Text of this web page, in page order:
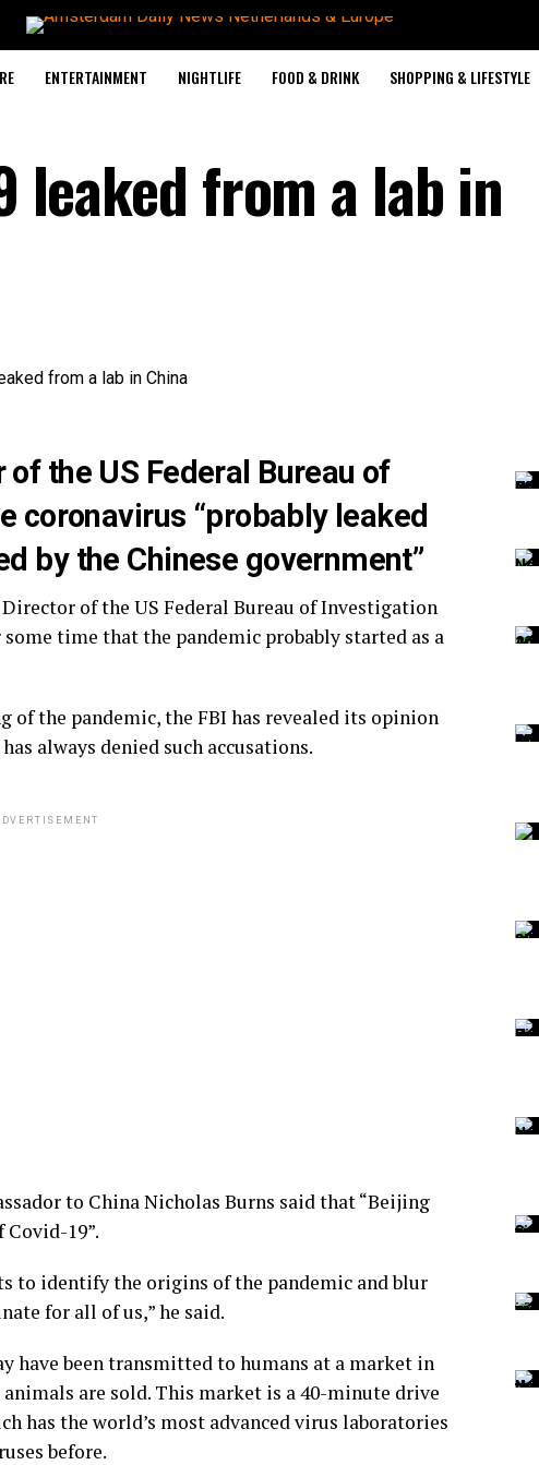
ENTERTAINMENT NIGHTLIFE FOOD & DRINK SHOPPING & LIFESTYLE
leaked from a lab in
the US Federal Bureau of
coronavirus “probably leaked
by the Chinese government”
of the US Federal Bureau of Investigation
time that the pandemic probably started as a
the pandemic, the FBI has revealed its opinion
always denied such accusations.
to China Nicholas Burns said that “Beijing
19”.
to identify the origins of the pandemic and blur
for all of us,” he said.
have been transmitted to humans at a market in
are sold. This market is a 40-minute drive
has the world’s most advanced virus laboratories
before.